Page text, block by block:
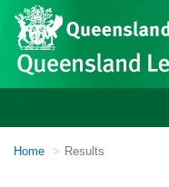
Skip to main content
Site
header
You
Home Results